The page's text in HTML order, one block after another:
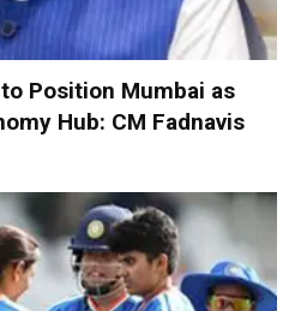
Position Mumbai as
Hub: CM Fadnavis